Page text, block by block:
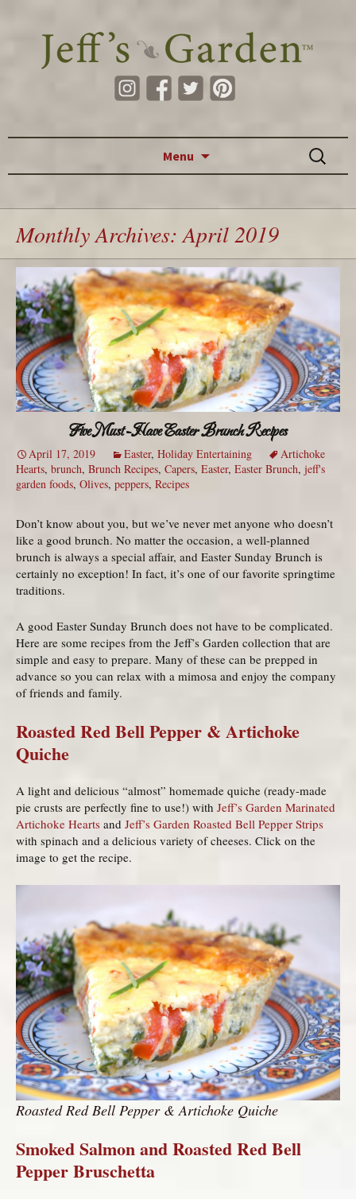
Menu
Search
for:
Monthly Archives: April 2019
Five Must-Have Easter Brunch Recipes
April 17, 2019 Easter, Holiday Entertaining
Artichoke
Hearts, brunch, Brunch Recipes, Capers, Easter, Easter Brunch, jeff's
garden foods, Olives, peppers, Recipes
Don’t know about you, but we’ve never met anyone who doesn’t
like a good brunch. No matter the occasion, a well-planned
brunch is always a special affair, and Easter Sunday Brunch is
certainly no exception! In fact, it’s one of our favorite springtime
traditions.
A good Easter Sunday Brunch does not have to be complicated.
Here are some recipes from the Jeff’s Garden collection that are
simple and easy to prepare. Many of these can be prepped in
advance so you can relax with a mimosa and enjoy the company
of friends and family.
Roasted Red Bell Pepper & Artichoke
Quiche
A light and delicious “almost” homemade quiche (ready-made
pie crusts are perfectly fine to use!) with Jeff’s Garden Marinated
Artichoke Hearts and Jeff’s Garden Roasted Bell Pepper Strips
with spinach and a delicious variety of cheeses. Click on the
image to get the recipe.
Roasted Red Bell Pepper & Artichoke Quiche
Smoked Salmon and Roasted Red Bell
Pepper Bruschetta